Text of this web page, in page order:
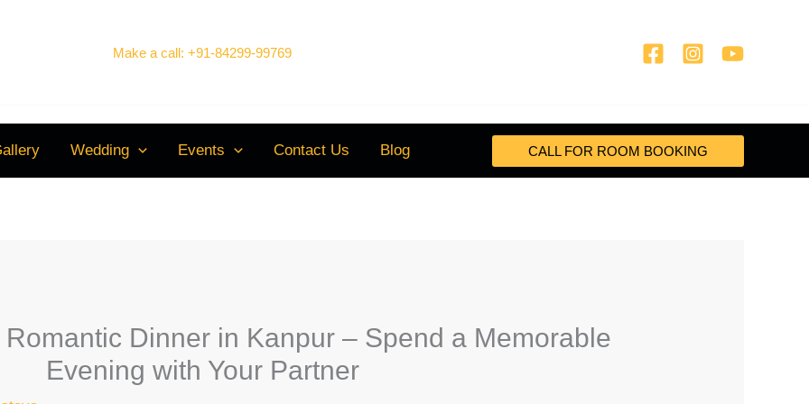
Make a call: +91-84299-99769
Wedding Events Contact Us Blog CALL FOR ROOM BOOKING
Dinner in Kanpur – Spend a Memorable
Evening with Your Partner